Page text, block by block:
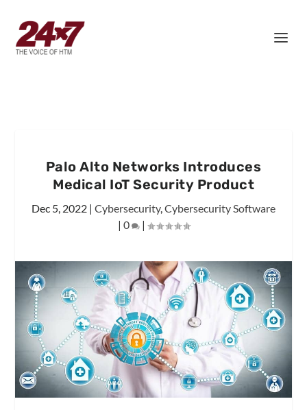
Palo Alto Networks Introduces
Medical IoT Security Product
Dec 5, 2022 | Cybersecurity,Cybersecurity Software
| 0 |